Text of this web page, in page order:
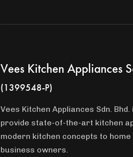
Vees Kitchen Appliances
(1399548-P)
Vees Kitchen Appliances Sdn.
provide state-of-the-art kitchen
modern kitchen concepts to
business owners.